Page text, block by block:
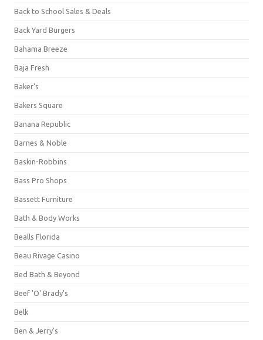
Back to School Sales & Deals
Back Yard Burgers
Bahama Breeze
Baja Fresh
Baker's
Bakers Square
Banana Republic
Barnes & Noble
Baskin-Robbins
Bass Pro Shops
Bassett Furniture
Bath & Body Works
Bealls Florida
Beau Rivage Casino
Bed Bath & Beyond
Beef 'O' Brady's
Belk
Ben & Jerry's